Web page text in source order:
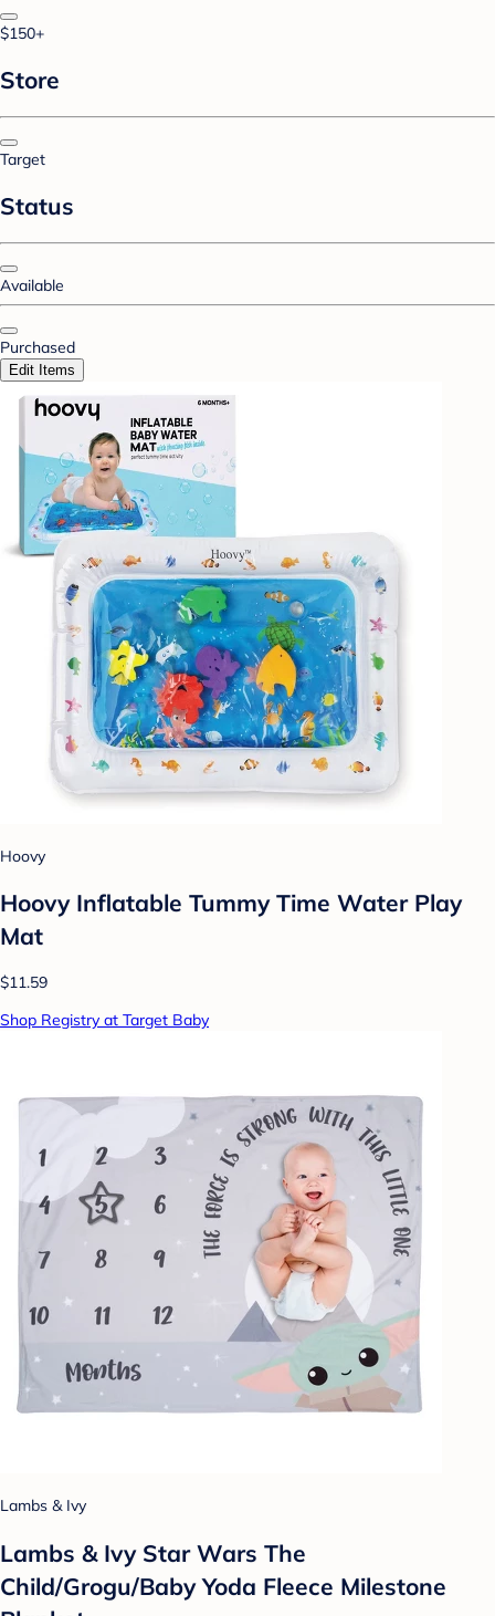
$150+
Store
Target
Status
Available
Purchased
Edit Items
Hoovy
Hoovy Inflatable Tummy Time Water Play
Mat
$11.59
Shop Registry at Target Baby
Lambs & Ivy
Lambs & Ivy Star Wars The
Child/Grogu/Baby Yoda Fleece Milestone